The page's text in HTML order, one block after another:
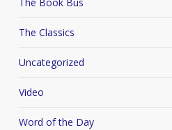
The Classics
Uncategorized
Video
Word of the Day